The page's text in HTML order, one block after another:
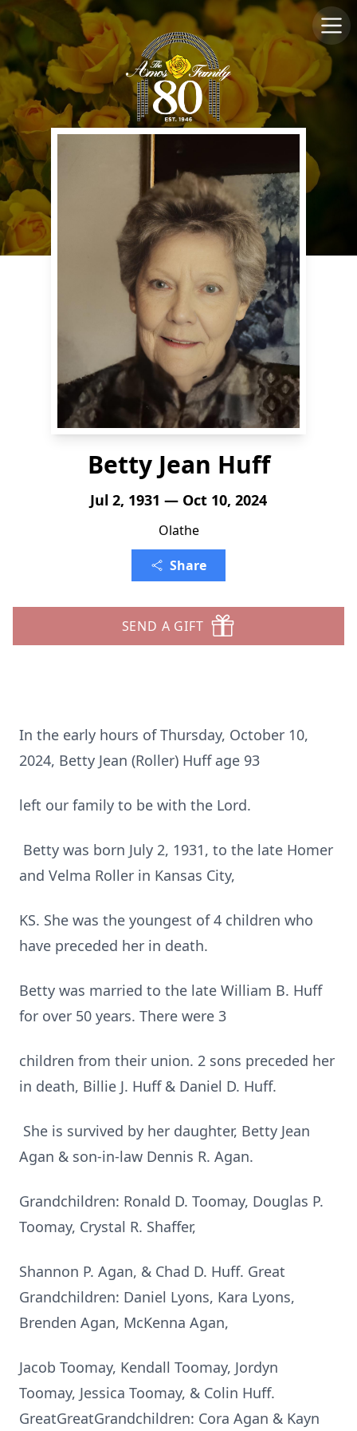
Betty Jean Huff
Jul 2, 1931 — Oct 10, 2024
Olathe
Share
SEND A GIFT
In the early hours of Thursday, October 10,
2024, Betty Jean (Roller) Huff age 93
left our family to be with the Lord.
Betty was born July 2, 1931, to the late Homer
and Velma Roller in Kansas City,
KS. She was the youngest of 4 children who
have preceded her in death.
Betty was married to the late William B. Huff
for over 50 years. There were 3
children from their union. 2 sons preceded her
in death, Billie J. Huff & Daniel D. Huff.
She is survived by her daughter, Betty Jean
Agan & son-in-law Dennis R. Agan.
Grandchildren: Ronald D. Toomay, Douglas P.
Toomay, Crystal R. Shaffer,
Shannon P. Agan, & Chad D. Huff. Great
Grandchildren: Daniel Lyons, Kara Lyons,
Brenden Agan, McKenna Agan,
Jacob Toomay, Kendall Toomay, Jordyn
Toomay, Jessica Toomay, & Colin Huff.
GreatGreatGrandchildren: Cora Agan & Kayn